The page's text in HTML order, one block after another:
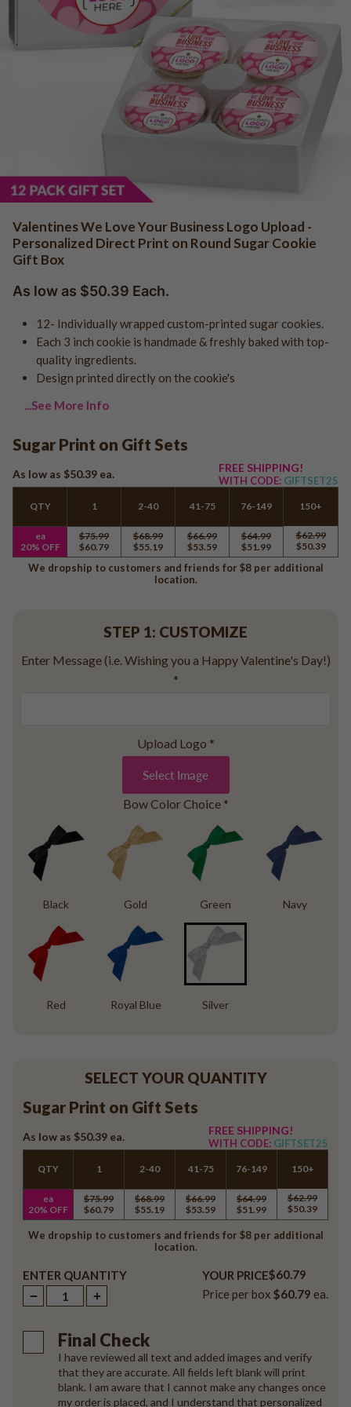
QR Code Cookies
Edible Business Cards
Add Your Own Photo
Add Your Own Design
QR Code Uploads
Trade Show & Promo Giveaways
Logo Cookies - Shop All
Logo - Sports Cookies
Logo - Graduation
Logo - Real Estate
Logo - With Message
Photo Cookies
Design Your Own Cookie
Logo - Favor Boxes
Baby Shower
Girl Baby Shower
Gender Neutral
Confirmation
Baptism
Bat Mitzvah
Graduation
Back to School
Awareness
Memorial
Election/Campaign
Teacher Appreciation
Nurse Appreciation
Mardi Gras
Soccer
Olympics
All Sports
Photo - Cake in a Jar
Valentines We Love Your Business Logo Upload -
Personalized Direct Print on Round Sugar Cookie
Gift Box
As low as $50.39 Each.
12- Individually wrapped custom-printed sugar cookies.
Each 3 inch cookie is handmade & freshly baked with top-
quality ingredients.
Design printed directly on the cookie's
...See More Info
Sugar Print on Gift Sets
As low as $50.39 ea. FREE SHIPPING!
WITH CODE: GIFTSET25
QTY 1 2-40 41-75 76-149 150+
ea
20% OFF
$75.99
$60.79
$68.99
$55.19
$66.99
$53.59
$64.99
$51.99
$62.99
$50.39
We dropship to customers and friends for $8 per additional
location.
STEP 1: CUSTOMIZE
Enter Message (i.e. Wishing you a Happy Valentine's Day!)
*
Upload Logo *
Select Image
Bow Color Choice *
Black Gold Green Navy
Red Royal Blue Silver
SELECT YOUR QUANTITY
Sugar Print on Gift Sets
As low as $50.39 ea. FREE SHIPPING!
WITH CODE: GIFTSET25
QTY 1 2-40 41-75 76-149 150+
ea
20% OFF
$75.99
$60.79
$68.99
$55.19
$66.99
$53.59
$64.99
$51.99
$62.99
$50.39
We dropship to customers and friends for $8 per additional
location.
ENTER QUANTITY YOUR PRICE$60.79
Price per box $60.79 ea.
Final Check
I have reviewed all text and added images and verify
that they are accurate. All fields left blank will print
blank. I am aware that I cannot make any changes once
my order is placed, and I understand that personalized